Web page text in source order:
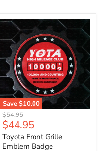
Save $10.00
Toyota
Front
Grille
Emblem
Badge
Original
price
$54.95
Current
price
$44.95
Toyota Front Grille
Emblem Badge